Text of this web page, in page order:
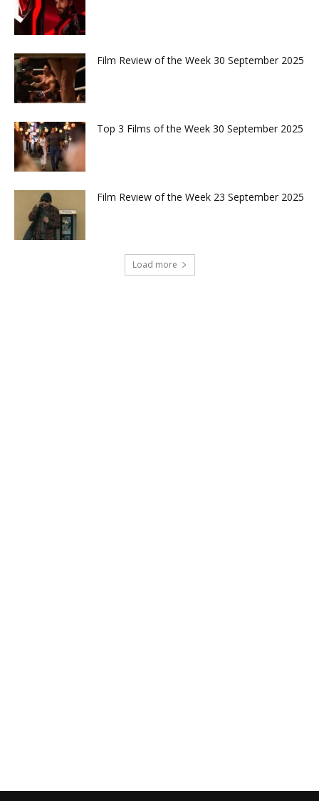
Film Review of the Week 30 September 2025
Top 3 Films of the Week 30 September 2025
Film Review of the Week 23 September 2025
Load more